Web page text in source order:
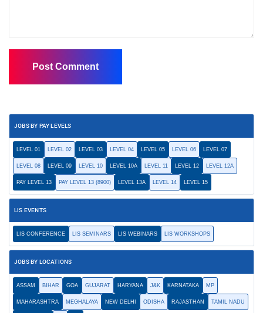
JOBS BY PAY LEVELS
LEVEL 01 LEVEL 02 LEVEL 03 LEVEL 04 LEVEL 05 LEVEL 06 LEVEL 07
LEVEL 08 LEVEL 09 LEVEL 10 LEVEL 10A LEVEL 11 LEVEL 12 LEVEL 12A
PAY LEVEL 13 PAY LEVEL 13 (8900) LEVEL 13A LEVEL 14 LEVEL 15
LIS EVENTS
LIS CONFERENCE LIS SEMINARS LIS WEBINARS LIS WORKSHOPS
JOBS BY LOCATIONS
ASSAM BIHAR GOA GUJARAT HARYANA J&K KARNATAKA MP
MAHARASHTRA MEGHALAYA NEW DELHI ODISHA RAJASTHAN TAMIL NADU